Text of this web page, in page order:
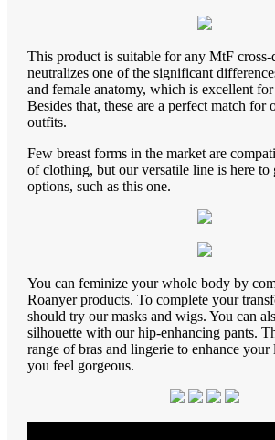
This product is suitable for any MtF cross-
neutralizes one of the significant
and female anatomy, which is excellent
Besides that, these are a perfect match for
outfits.
Few breast forms in the market are
of clothing, but our versatile line is here to
options, such as this one.
You can feminize your whole body by
Roanyer products. To complete your
should try our masks and wigs. You can
silhouette with our hip-enhancing pants.
range of bras and lingerie to enhance your
you feel gorgeous.